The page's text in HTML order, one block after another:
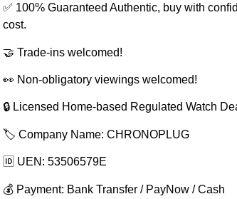
✅ 100% Guaranteed Authentic, buy with
cost.
🤝 Trade-ins welcomed!
👀 Non-obligatory viewings welcomed!
🔒 Licensed Home-based Regulated Watch
🏷️ Company Name: CHRONOPLUG
🆔 UEN: 53506579E
💰 Payment: Bank Transfer / PayNow / Cash